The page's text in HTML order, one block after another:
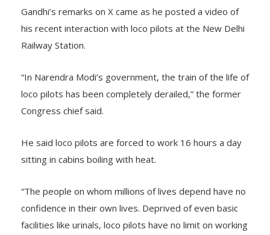
Gandhi’s remarks on X came as he posted a video of
his recent interaction with loco pilots at the New Delhi
Railway Station.
“In Narendra Modi’s government, the train of the life of
loco pilots has been completely derailed,” the former
Congress chief said.
He said loco pilots are forced to work 16 hours a day
sitting in cabins boiling with heat.
“The people on whom millions of lives depend have no
confidence in their own lives. Deprived of even basic
facilities like urinals, loco pilots have no limit on working